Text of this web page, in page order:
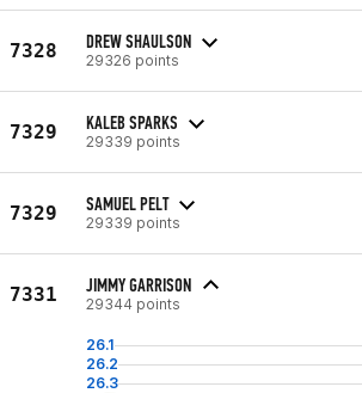
7328 DREW SHAULSON
29326 points
7329 KALEB SPARKS
29339 points
7329 SAMUEL PELT
29339 points
7331 JIMMY GARRISON
29344 points
26.1
26.2
26.3